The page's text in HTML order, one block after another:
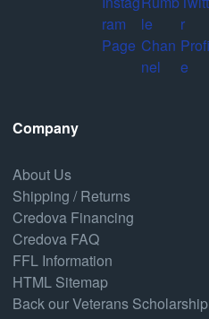
Company
About Us
Shipping / Returns
Credova Financing
Credova FAQ
FFL Information
HTML Sitemap
Back our Veterans Scholarship